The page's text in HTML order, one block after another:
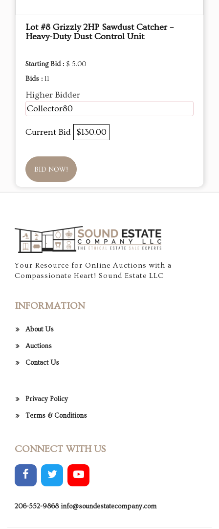
Lot #8 Grizzly 2HP Sawdust Catcher –
Heavy-Duty Dust Control Unit
Starting Bid : $ 5.00
Bids : 11
Higher Bidder
Collector80
Current Bid $130.00
BID NOW!
Your Resource for Online Auctions with a
Compassionate Heart! Sound Estate LLC
INFORMATION
About Us
Auctions
Contact Us
Privacy Policy
Terms & Conditions
CONNECT WITH US
206-552-9868 info@soundestatecompany.com